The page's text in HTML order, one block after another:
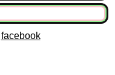
facebook